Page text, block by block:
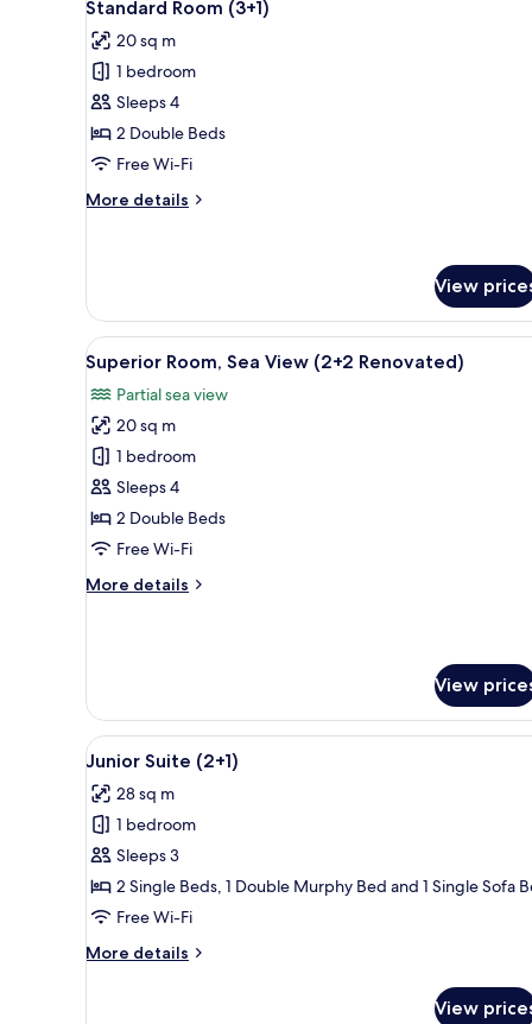
all
photos
for
Standard
Room
(3+1)
Standard Room (3+1)
20 sq m
1 bedroom
Sleeps 4
2 Double Beds
Free Wi-Fi
More details
More
(3+1)
View
View
all
photos
for
Superior
Room,
Sea
View
Renovated)
A hotel room with a bed,
2
Superior Room, Sea View (2+2 Renovated)
Partial sea view
20 sq m
1 bedroom
Sleeps 4
2 Double Beds
Free Wi-Fi
More details
More
View
(2+2
Renovated)
View
View
all
photos
for
Junior
Suite
(2+1)
A modern living room with a
14
Junior Suite (2+1)
28 sq m
1 bedroom
Sleeps 3
2 Single Beds, 1 Double Murphy Bed and 1 Single Sofa
Free Wi-Fi
More details
More
View